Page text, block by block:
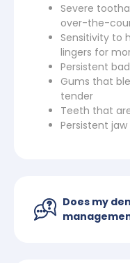
Severe
over-the-
Sensitivity to
lingers for
Persistent
Gums that
tender
Teeth that
Persistent jaw
Does my